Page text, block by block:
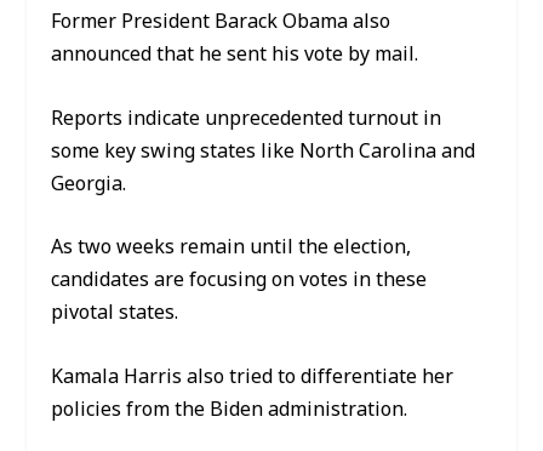
Former President Barack Obama also
announced that he sent his vote by mail.
Reports indicate unprecedented turnout in
some key swing states like North Carolina and
Georgia.
As two weeks remain until the election,
candidates are focusing on votes in these
pivotal states.
Kamala Harris also tried to differentiate her
policies from the Biden administration.